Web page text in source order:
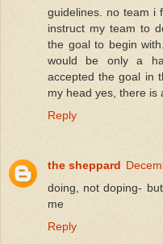
guidelines. no team i
instruct my team to
the goal to begin
would be only a
accepted the goal in
my head yes, there is
Reply
the sheppard
doing, not doping-
me
Reply